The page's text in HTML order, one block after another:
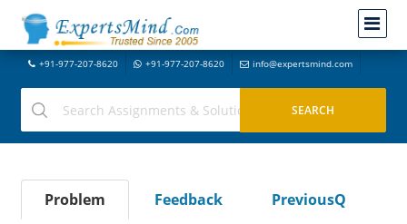
+91-977-207-8620 +91-977-207-8620 info@expertsmind.com
Problem Feedback
PreviousQ